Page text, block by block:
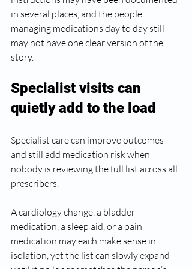
in several places, and the people
managing medications day to day still
may not have one clear version of the
story.
Specialist visits can
quietly add to the load
Specialist care can improve outcomes
and still add medication risk when
nobody is reviewing the full list across all
prescribers.
A cardiology change, a bladder
medication, a sleep aid, or a pain
medication may each make sense in
isolation, yet the list can slowly expand